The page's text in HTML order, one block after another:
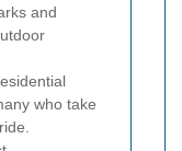
and
who take